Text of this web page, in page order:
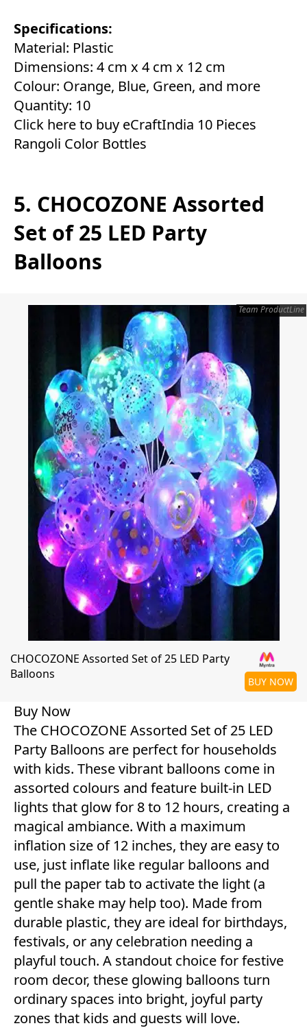
Specifications:
Material: Plastic
Dimensions: 4 cm x 4 cm x 12 cm
Colour: Orange, Blue, Green, and more
Quantity: 10
Click here to buy eCraftIndia 10 Pieces
Rangoli Color Bottles
5. CHOCOZONE Assorted
Set of 25 LED Party
Balloons
Team ProductLine
CHOCOZONE Assorted Set of 25 LED Party
Balloons
BUY NOW
Buy Now
The CHOCOZONE Assorted Set of 25 LED
Party Balloons are perfect for households
with kids. These vibrant balloons come in
assorted colours and feature built-in LED
lights that glow for 8 to 12 hours, creating a
magical ambiance. With a maximum
inflation size of 12 inches, they are easy to
use, just inflate like regular balloons and
pull the paper tab to activate the light (a
gentle shake may help too). Made from
durable plastic, they are ideal for birthdays,
festivals, or any celebration needing a
playful touch. A standout choice for festive
room decor, these glowing balloons turn
ordinary spaces into bright, joyful party
zones that kids and guests will love.